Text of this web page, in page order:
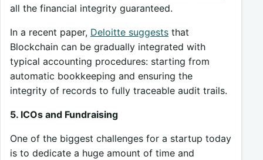
all the financial integrity guaranteed.
In a recent paper, Deloitte suggests that
Blockchain can be gradually integrated with
typical accounting procedures: starting from
automatic bookkeeping and ensuring the
integrity of records to fully traceable audit trails.
5. ICOs and Fundraising
One of the biggest challenges for a startup today
is to dedicate a huge amount of time and